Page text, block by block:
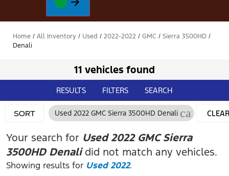
Home / All Inventory / Used / 2022-2022 / GMC / Sierra 3500HD /
Denali
11 vehicles found
RESULTS FILTERS SEARCH
SORT Used 2022 GMC Sierra 3500HD Denali cancel
Your search for Used 2022 GMC Sierra
3500HD Denalidid not match any vehicles.
Showing results for Used 2022.